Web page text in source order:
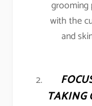
grooming
with the
and
TAKING